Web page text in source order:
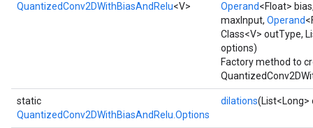
QuantizedConv2DWithBiasAndRelu<V>
Operand<Float>
maxInput, Operand
Class<V> outType,
options)
Factory method to
static
QuantizedConv2DWithBiasAndRelu.Options
dilations(List<Long>